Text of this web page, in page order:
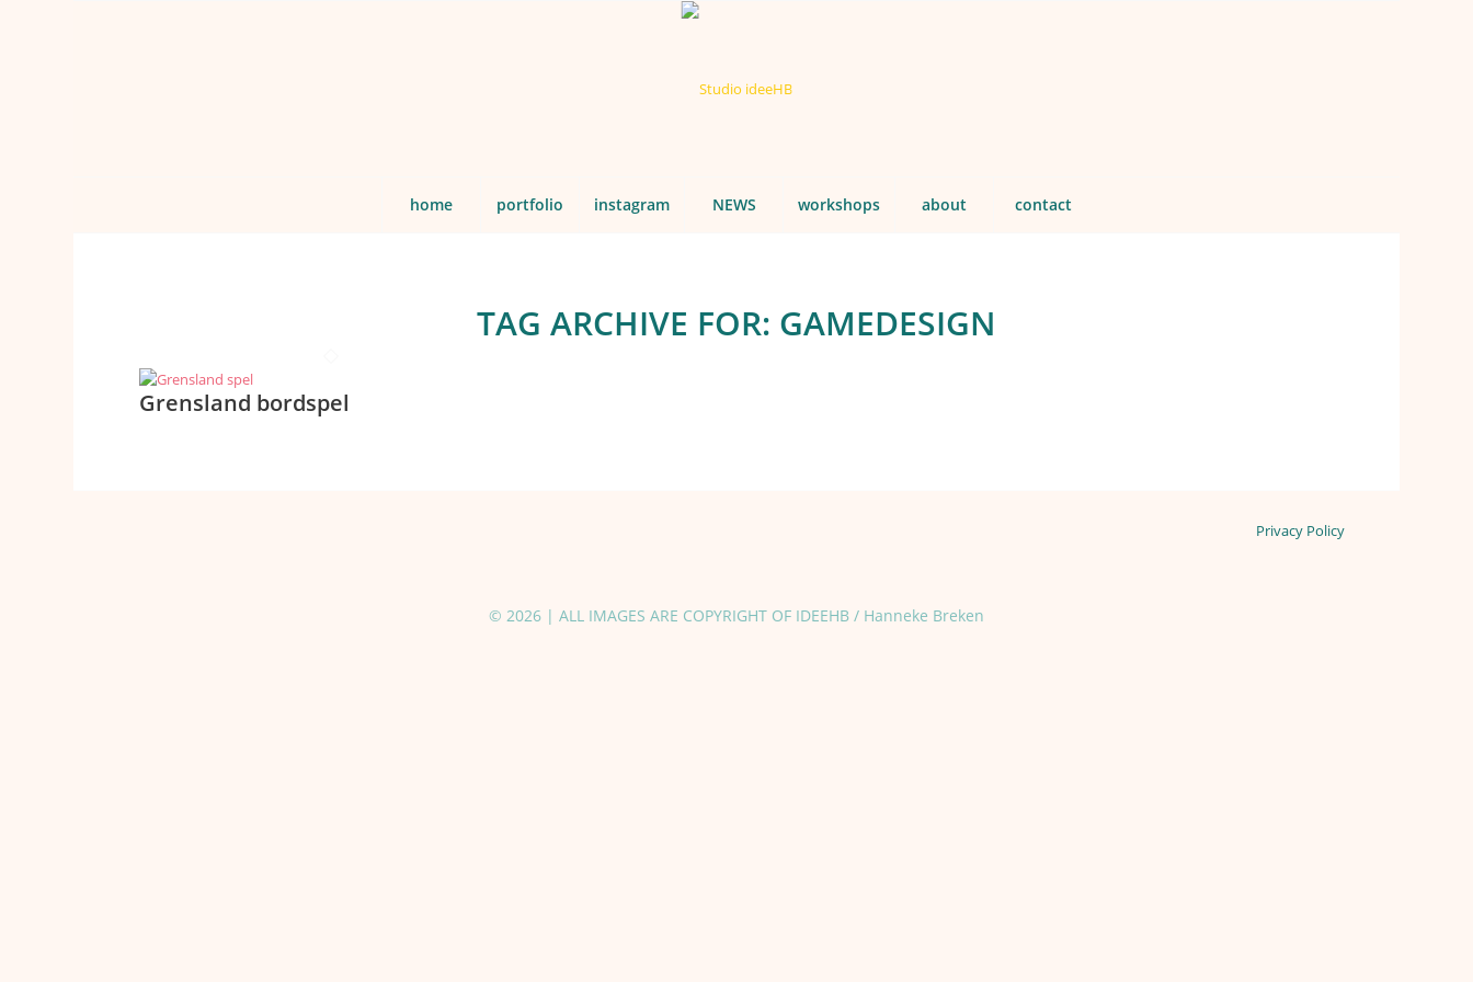
home portfolio instagram NEWS workshops about contact
TAG ARCHIVE FOR: GAMEDESIGN
Grensland bordspel
Privacy Policy
© 2026 | ALL IMAGES ARE COPYRIGHT OF IDEEHB / Hanneke Breken